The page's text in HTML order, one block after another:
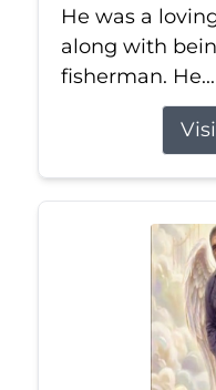
He was a
along with
fisherman. He...